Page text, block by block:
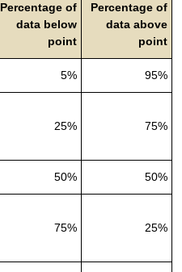
Percentage of
data below
point
Percentage of
data above
point
5% 95%
25% 75%
50% 50%
75% 25%